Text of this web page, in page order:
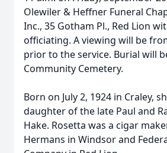
Olewiler & Heffner Funeral
Inc., 35 Gotham Pl., Red Lion
officiating. A viewing will be
prior to the service. Burial will
Community Cemetery.
Born on July 2, 1924 in Craley,
daughter of the late Paul and
Hake. Rosetta was a cigar
Hermans in Windsor and